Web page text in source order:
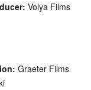
Volya Films
Graeter Films